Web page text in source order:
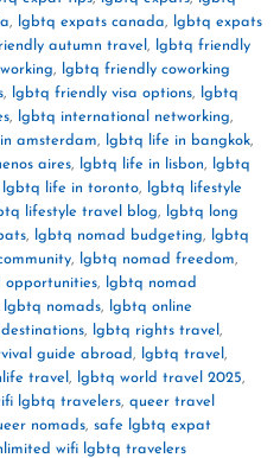
, lgbtq expats canada,
lgbtq expats
autumn travel ,
lgbtq friendly
,
lgbtq friendly coworking
, lgbtq friendly visa options,
lgbtq
, lgbtq international networking,
amsterdam, lgbtq life in bangkok,
aires, lgbtq life in lisbon,
lgbtq
lgbtq life in toronto,
lgbtq lifestyle
lifestyle travel blog,
lgbtq long
, lgbtq nomad budgeting,
lgbtq
, lgbtq nomad freedom,
opportunities,
lgbtq nomad
lgbtq nomads,
lgbtq online
, lgbtq rights travel ,
guide abroad, lgbtq travel ,
travel , lgbtq world travel 2025,
lgbtq travelers, queer travel
nomads, safe lgbtq expat
wifi lgbtq travelers